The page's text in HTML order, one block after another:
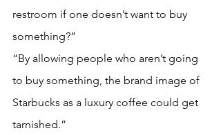
restroom if one doesn’t want to buy
something?”
“By allowing people who aren’t going
to buy something, the brand image of
Starbucks as a luxury coffee could get
tarnished.”